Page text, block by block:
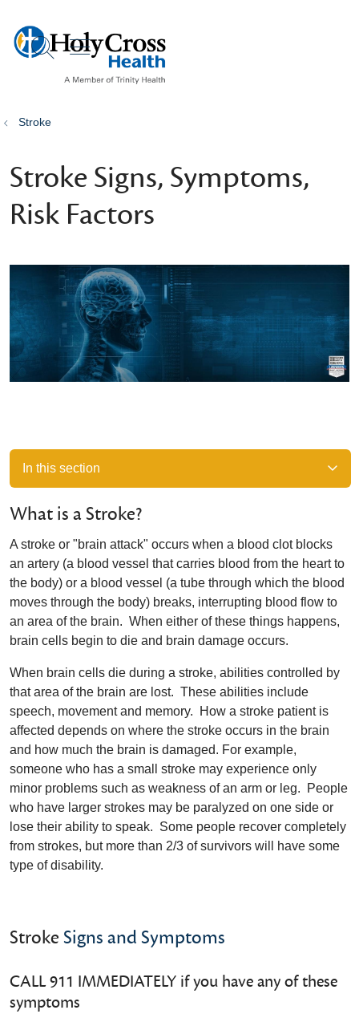
search
show off canvas menu
Stroke
Stroke Signs, Symptoms,
Risk Factors
In this section
What is a Stroke?
A stroke or "brain attack" occurs when a blood clot blocks
an artery (a blood vessel that carries blood from the heart to
the body) or a blood vessel (a tube through which the blood
moves through the body) breaks, interrupting blood flow to
an area of the brain. When either of these things happens,
brain cells begin to die and brain damage occurs.
When brain cells die during a stroke, abilities controlled by
that area of the brain are lost. These abilities include
speech, movement and memory. How a stroke patient is
affected depends on where the stroke occurs in the brain
and how much the brain is damaged. For example,
someone who has a small stroke may experience only
minor problems such as weakness of an arm or leg. People
who have larger strokes may be paralyzed on one side or
lose their ability to speak. Some people recover completely
from strokes, but more than 2/3 of survivors will have some
type of disability.
Stroke Signs and Symptoms
CALL 911 IMMEDIATELY if you have any of these
symptoms